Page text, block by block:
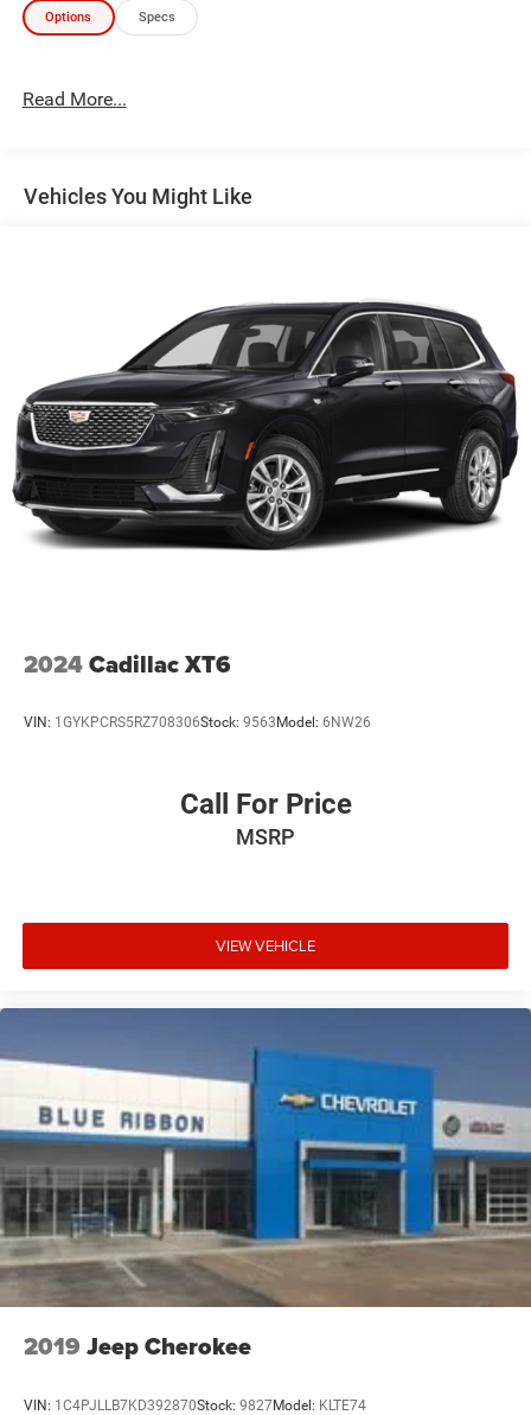
Options Specs
Read More...
Vehicles You Might Like
2024Cadillac XT6
VIN: 1GYKPCRS5RZ708306Stock: 9563 Model: 6NW26
Call For Price
MSRP
VIEW VEHICLE
2019 Jeep Cherokee
VIN: 1C4PJLLB7KD392870Stock: 9827Model: KLTE74